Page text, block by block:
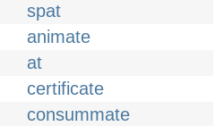
spat
animate
at
certificate
consummate